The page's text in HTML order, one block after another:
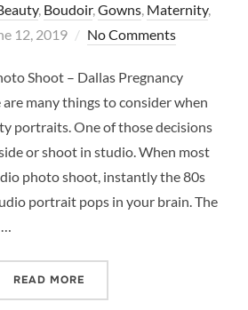
, Boudoir,Gowns, Maternity,
12, 2019 No Comments
Shoot – Dallas Pregnancy
many things to consider when
portraits. One of those decisions
or shoot in studio. When most
photo shoot, instantly the 80s
portrait pops in your brain. The
…
READ MORE